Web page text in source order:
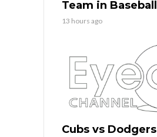
Team in Baseball
13 hours ago
Cubs vs Dodgers